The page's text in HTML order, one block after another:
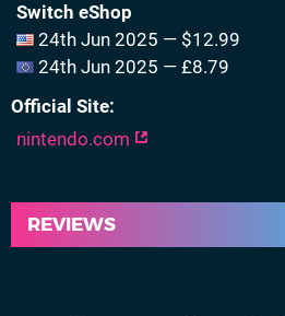
Switch eShop
24th Jun 2025 — $12.99
24th Jun 2025 — £8.79
Official Site
nintendo.com
REVIEWS